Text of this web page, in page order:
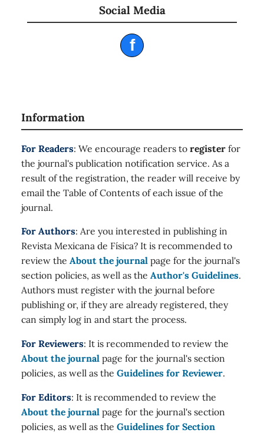
Social Media
f
Information
For Readers: We encourage readers to register for
the journal's publication notification service. As a
result of the registration, the reader will receive by
email the Table of Contents of each issue of the
journal.
For Authors: Are you interested in publishing in
Revista Mexicana de Física? It is recommended to
review the About the journal page for the journal's
section policies, as well as the Author's Guidelines.
Authors must register with the journal before
publishing or, if they are already registered, they
can simply log in and start the process.
For Reviewers: It is recommended to review the
About the journal page for the journal's section
policies, as well as the Guidelines for Reviewer.
For Editors: It is recommended to review the
About the journal page for the journal's section
policies, as well as the Guidelines for Section